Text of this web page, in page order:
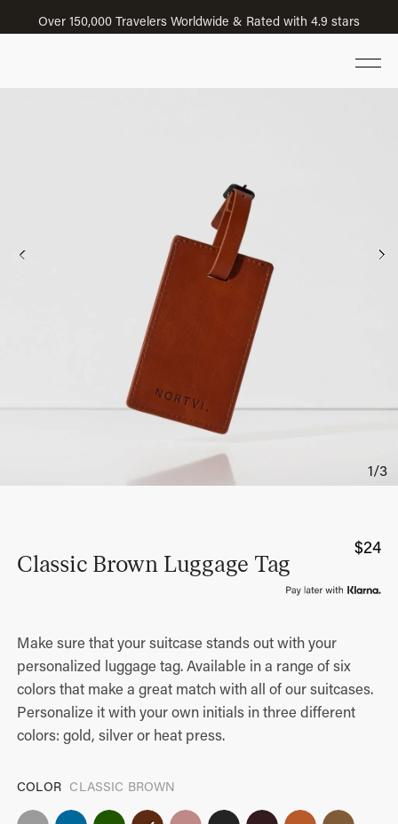
Over 150,000 Travelers Worldwide & Rated with 4.9 stars
Classic Brown Luggage Tag
$24
Make sure that your suitcase stands out with your
personalized luggage tag. Available in a range of six
colors that make a great match with all of our suitcases.
Personalize it with your own initials in three different
colors: gold, silver or heat press.
COLOR CLASSIC BROWN